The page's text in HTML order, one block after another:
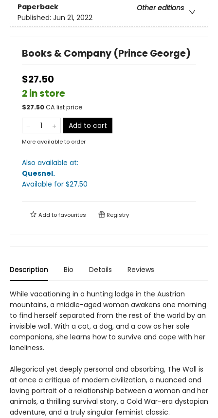
Paperback
Other editions
Published: Jun 21, 2022
Books & Company (Prince George)
$27.50
2 in store
$27.50CA list price
Add to cart
More available to order
Also available at:
Quesnel.
Available for $27.50
Add tofavourites Registry
Description Bio Details Reviews
While vacationing in a hunting lodge in the Austrian
mountains, a middle-aged woman awakens one morning
to find herself separated from the rest of the world by an
invisible wall. With a cat, a dog, and a cow as her sole
companions, she learns how to survive and cope with her
loneliness.
Allegorical yet deeply personal and absorbing, The Wall is
at once a critique of modern civilization, a nuanced and
loving portrait of a relationship between a woman and her
animals, a thrilling survival story, a Cold War-era dystopian
adventure, and a truly singular feminist classic.